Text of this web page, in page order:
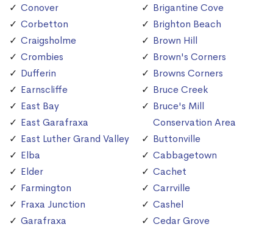
Conover
Corbetton
Craigsholme
Crombies
Dufferin
Earnscliffe
East Bay
East Garafraxa
East Luther Grand Valley
Elba
Elder
Farmington
Fraxa Junction
Garafraxa
Brigantine Cove
Brighton Beach
Brown Hill
Brown's Corners
Browns Corners
Bruce Creek
Bruce's Mill
Conservation Area
Buttonville
Cabbagetown
Cachet
Carrville
Cashel
Cedar Grove